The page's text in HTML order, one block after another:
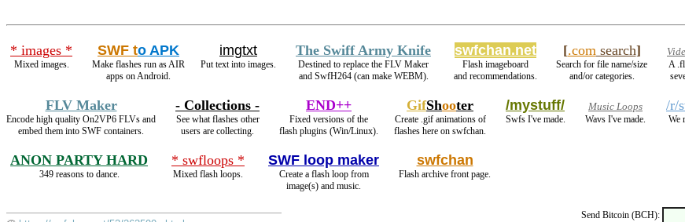
* images *
Mixed images.
SWF to APK
Make flashes run as AIR
apps on Android.
imgtxt
Put text into images.
The Swiff Army Knife
Destined to replace the FLV Maker
and SwfH264 (can make WEBM).
swfchan.net
Flash imageboard
and recommendations.
[.comsearch]
Search for file name/size
and/or categories.
A
FLV Maker
Encode high quality On2VP6 FLVs and
embed them into SWF containers.
- Collections -
See what flashes other
users are collecting.
END++
Fixed versions of the
flash plugins (Win/Linux).
GifShooter
Create .gif animations of
flashes here on swfchan.
/mystuff/
Swfs I've made.
Music Loops
Wavs I've made.
/r/
We
ANON PARTY HARD
349 reasons to dance.
* swfloops *
Mixed flash loops.
SWF loop maker
Create a flash loop from
image(s) and music.
swfchan
Flash archive front page.
Send Bitcoin (BCH):